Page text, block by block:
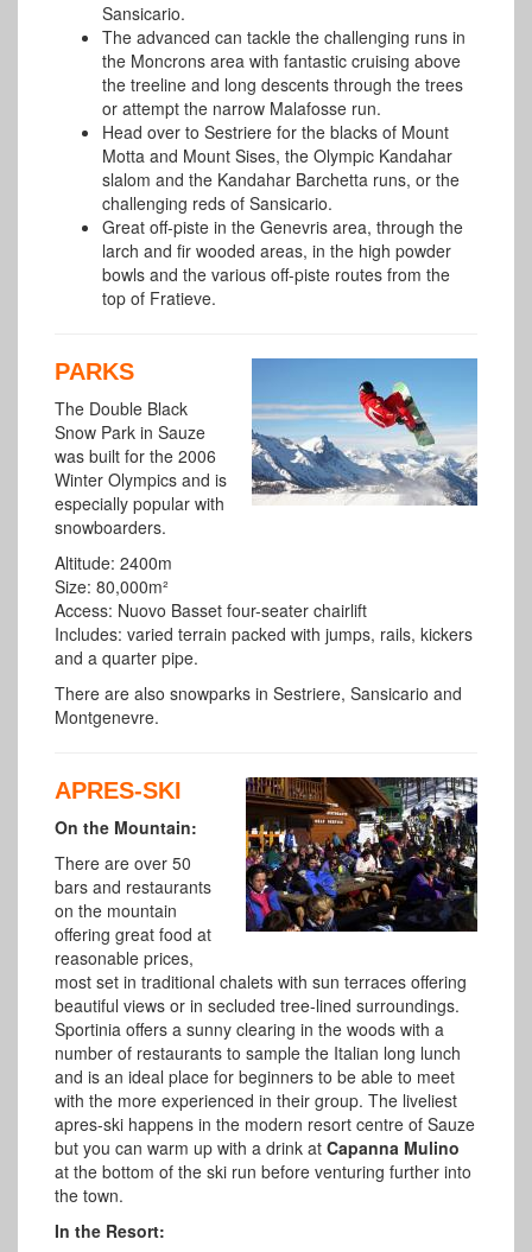
Sansicario.
The advanced can tackle the challenging runs in
the Moncrons area with fantastic cruising above
the treeline and long descents through the trees
or attempt the narrow Malafosse run.
Head over to Sestriere for the blacks of Mount
Motta and Mount Sises, the Olympic Kandahar
slalom and the Kandahar Barchetta runs, or the
challenging reds of Sansicario.
Great off-piste in the Genevris area, through the
larch and fir wooded areas, in the high powder
bowls and the various off-piste routes from the
top of Fratieve.
PARKS
The Double Black
Snow Park in Sauze
was built for the 2006
Winter Olympics and is
especially popular with
snowboarders.
Altitude: 2400m
Size: 80,000m²
Access: Nuovo Basset four-seater chairlift
Includes: varied terrain packed with jumps, rails, kickers
and a quarter pipe.
There are also snowparks in Sestriere, Sansicario and
Montgenevre.
APRES-SKI
On the Mountain:
There are over 50
bars and restaurants
on the mountain
offering great food at
reasonable prices,
most set in traditional chalets with sun terraces offering
beautiful views or in secluded tree-lined surroundings.
Sportinia offers a sunny clearing in the woods with a
number of restaurants to sample the Italian long lunch
and is an ideal place for beginners to be able to meet
with the more experienced in their group. The liveliest
apres-ski happens in the modern resort centre of Sauze
but you can warm up with a drink at Capanna Mulino
at the bottom of the ski run before venturing further into
the town.
In the Resort: